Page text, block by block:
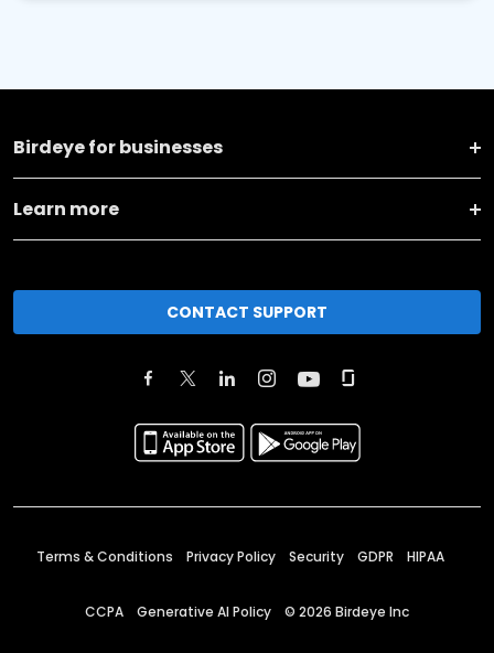
Birdeye for businesses
Learn more
CONTACT SUPPORT
Terms & Conditions Privacy Policy Security GDPR HIPAA
CCPA Generative AI Policy © 2026 Birdeye Inc